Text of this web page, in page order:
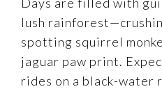
lush
spotting squirrel
jaguar paw print.
rides on a black-water